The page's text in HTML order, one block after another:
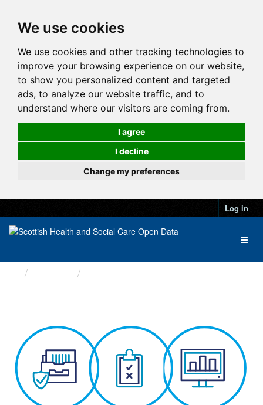
We use cookies
We use cookies and other tracking technologies to
improve your browsing experience on our website,
to show you personalized content and targeted
ads, to analyze our website traffic, and to
understand where our visitors are coming from.
I agree
I decline
Change my preferences
Log in